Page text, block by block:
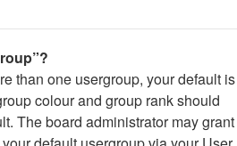
than one usergroup, your default is
colour and group rank should
The board administrator may grant